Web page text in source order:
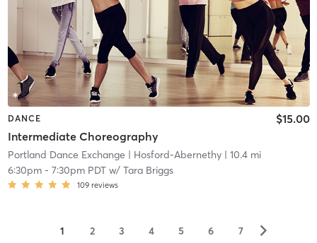
DANCE
Intermediate Choreography
$15.00
Portland Dance Exchange | Hosford-Abernethy| 10.4 mi
6:30pm- 7:30pm PDTw/ Tara Briggs
109 reviews
1 2 3 4 5 6 7 ▻